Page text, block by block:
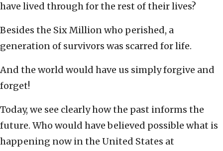
have lived through for the rest of their lives?
Besides the Six Million who perished, a
generation of survivors was scarred for life.
And the world would have us simply forgive and
forget!
Today, we see clearly how the past informs the
future. Who would have believed possible what is
happening now in the United States at